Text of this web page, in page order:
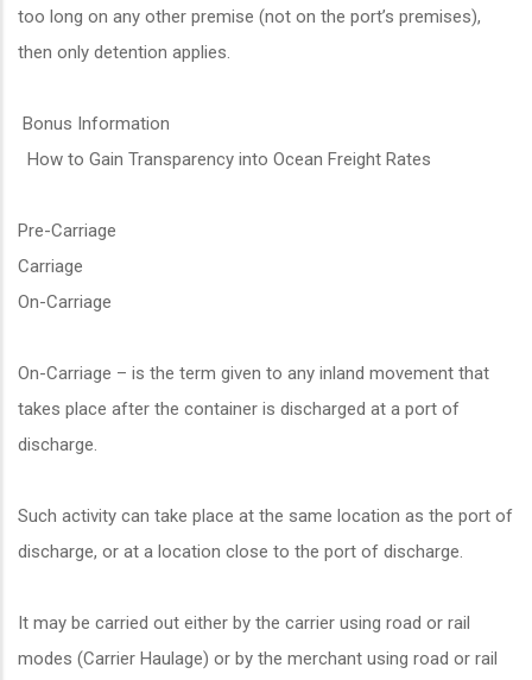
too long on any other premise (not on the port’s premises),
then only detention applies.
Bonus Information
How to Gain Transparency into Ocean Freight Rates
Pre-Carriage
Carriage
On-Carriage
On-Carriage – is the term given to any inland movement that
takes place after the container is discharged at a port of
discharge.
Such activity can take place at the same location as the port of
discharge, or at a location close to the port of discharge.
It may be carried out either by the carrier using road or rail
modes (Carrier Haulage) or by the merchant using road or rail